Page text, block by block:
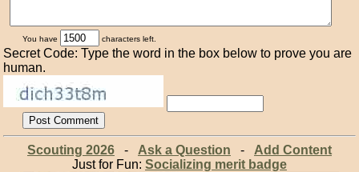
You have characters left.
Secret Code: Type the word in the box below to prove you are
human.
Scouting 2026- Ask a Question - Add Content
Just for Fun: Socializing merit badge